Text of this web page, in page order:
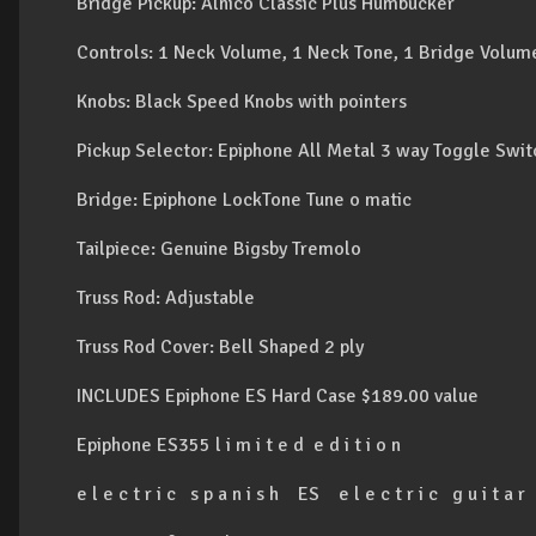
Controls: 1 Neck Volume, 1 Neck Tone, 1 Bridge
Knobs: Black Speed Knobs with pointers
Pickup Selector: Epiphone All Metal 3 way Toggle
Bridge: Epiphone LockTone Tune o matic
Tailpiece: Genuine Bigsby Tremolo
Truss Rod: Adjustable
Truss Rod Cover: Bell Shaped 2 ply
INCLUDES Epiphone ES Hard Case $189.00 value
Epiphone ES355 l i m i t e d e d i t i o n
e l e c t r i c s p a n i s h ES e l e c t r i c g u i t a r